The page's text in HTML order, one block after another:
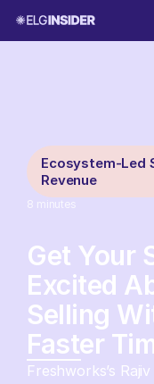
Ecosystem-Led
Revenue
8 minutes
Get Your
Excited
Selling
Faster
Freshworks’s